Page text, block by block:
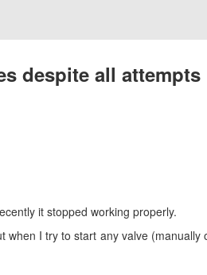
despite all attempts
it stopped working properly.
I try to start any valve (manually